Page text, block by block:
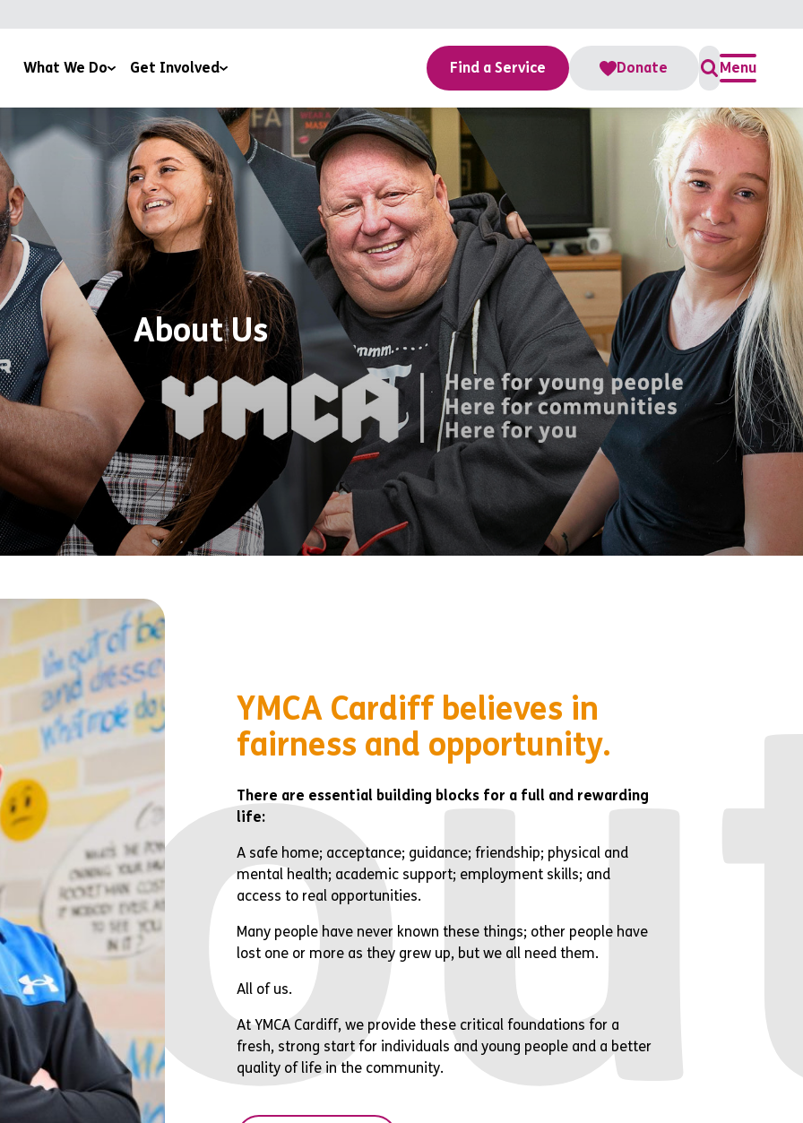
What We Do
Plas
& Youth Work
& Education
& Advice
180
Get Involved
Corporate Support
Leave a Gift In Your Will
Regular Giving
Events
Roomsponsor
Work With Us
Find a Service Donate Menu
About Us
YMCA Cardiff believes in
fairness and opportunity.
There are essential building blocks for a full and rewarding
life:
A safe home; acceptance; guidance; friendship; physical and
mental health; academic support; employment skills; and
access to real opportunities.
Many people have never known these things; other people have
lost one or more as they grew up, but we all need them.
All of us.
At YMCA Cardiff, we provide these critical foundations for a
fresh, strong start for individuals and young people and a better
quality of life in the community.